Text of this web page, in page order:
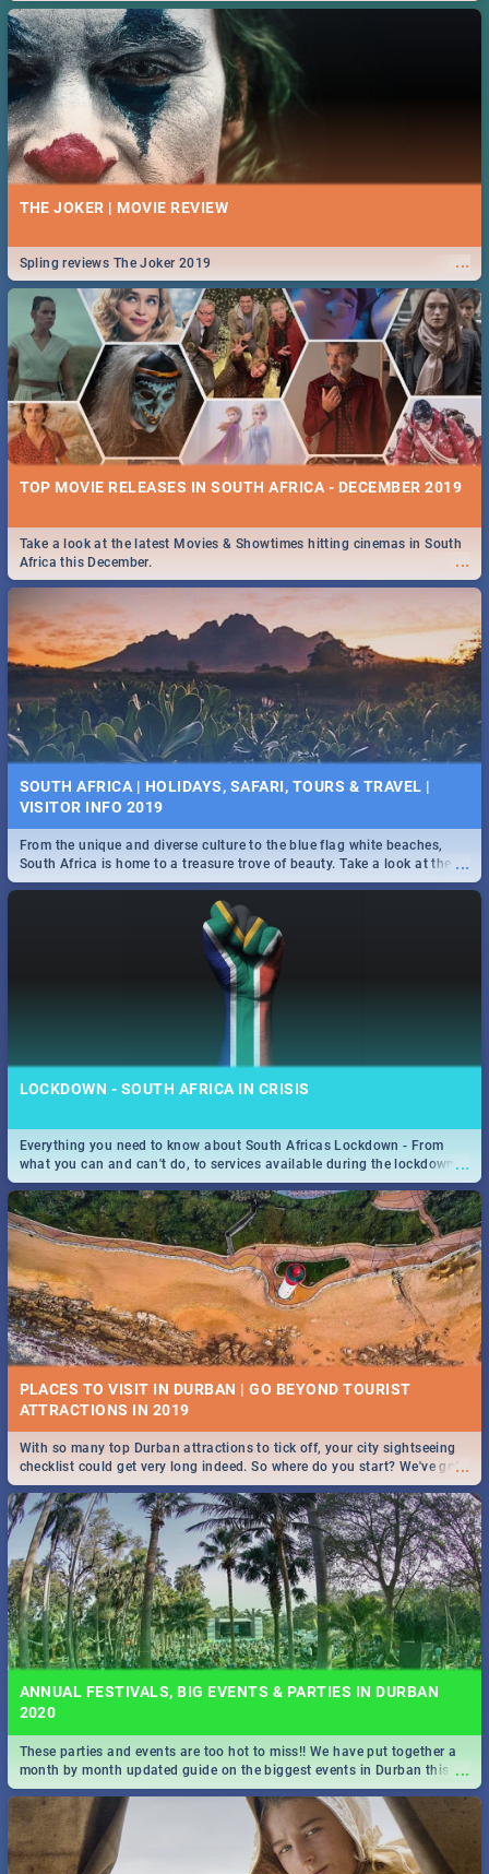
THE JOKER | MOVIE REVIEW
...
Spling reviews The Joker 2019
TOP MOVIE RELEASES IN SOUTH AFRICA - DECEMBER 2019
...
Take a look at the latest Movies & Showtimes hitting cinemas in South
Africa this December.
SOUTH AFRICA | HOLIDAYS, SAFARI, TOURS & TRAVEL |
VISITOR INFO 2019
...
From the unique and diverse culture to the blue flag white beaches,
South Africa is home to a treasure trove of beauty. Take a look at the
only guide to SA you need.
LOCKDOWN - SOUTH AFRICA IN CRISIS
...
Everything you need to know about South Africas Lockdown - From
what you can and can't do, to services available during the lockdown
and emergency numbers.
PLACES TO VISIT IN DURBAN | GO BEYOND TOURIST
...
With so many top Durban attractions to tick off, your city sightseeing
checklist could get very long indeed. So where do you start? We've got
all you need to know!
ANNUAL FESTIVALS, BIG EVENTS & PARTIES IN DURBAN
2020
...
These parties and events are too hot to miss!! We have put together a
month by month updated guide on the biggest events in Durban this
2020.